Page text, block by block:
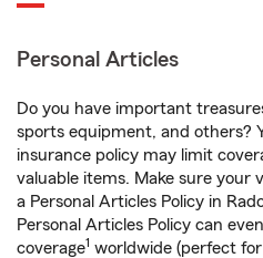
Personal Articles
Do you have important
sports equipment, and others?
insurance policy may limit
valuable items. Make sure your
a Personal Articles Policy in
Personal Articles Policy can
coverage1 worldwide (perfect